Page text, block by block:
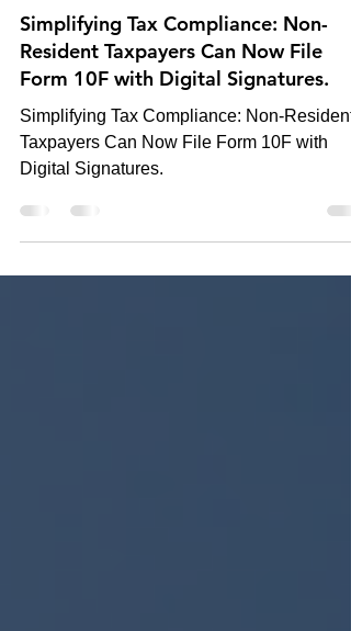
Digital Signature
Simplifying Tax Compliance: Non-
Resident Taxpayers Can Now File
Form 10F with Digital Signatures.
Simplifying Tax Compliance: Non-Resident
Taxpayers Can Now File Form 10F with
Digital Signatures.